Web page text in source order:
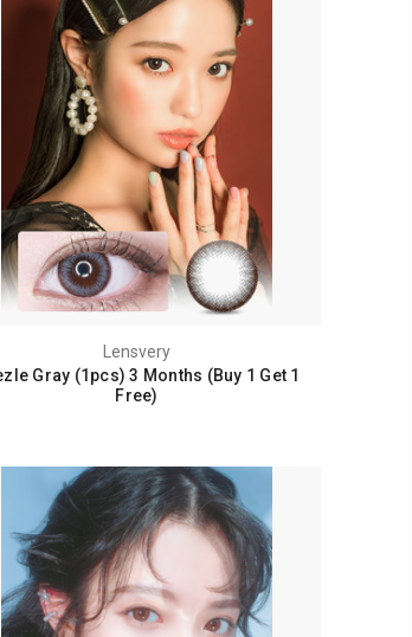
Lensvery
Gray (1pcs) 3 Months (Buy 1 Get 1
Free)